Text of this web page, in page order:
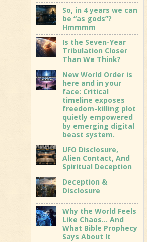
So, in 4 years we can
be “as gods”?
Hmmmm
Is the Seven-Year
Tribulation Closer
Than We Think?
New World Order is
here and in your
face: Critical
timeline exposes
freedom-killing plot
quietly empowered
by emerging digital
beast system.
UFO Disclosure,
Alien Contact, And
Spiritual Deception
Deception &
Disclosure
Why the World Feels
Like Chaos… And
What Bible Prophecy
Says About It